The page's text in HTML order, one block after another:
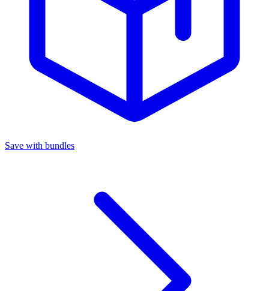
Save with bundles